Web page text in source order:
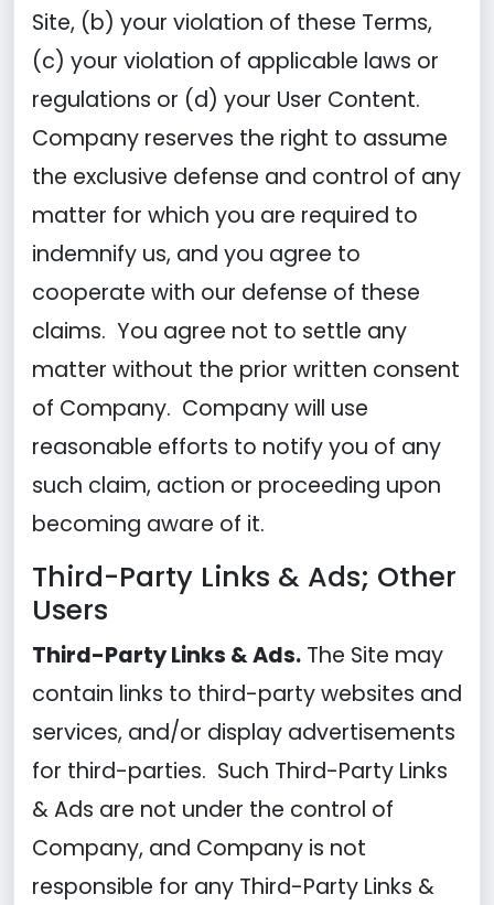
Site, (b) your violation of these Terms,
(c) your violation of applicable laws or
regulations or (d) your User Content.
Company reserves the right to assume
the exclusive defense and control of any
matter for which you are required to
indemnify us, and you agree to
cooperate with our defense of these
claims. You agree not to settle any
matter without the prior written consent
of Company. Company will use
reasonable efforts to notify you of any
such claim, action or proceeding upon
becoming aware of it.
Third-Party Links & Ads; Other
Users
Third-Party Links & Ads. The Site may
contain links to third-party websites and
services, and/or display advertisements
for third-parties. Such Third-Party Links
& Ads are not under the control of
Company, and Company is not
responsible for any Third-Party Links &